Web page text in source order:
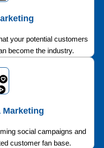
your potential customers
become the industry.
Marketing
social campaigns and
customer fan base.